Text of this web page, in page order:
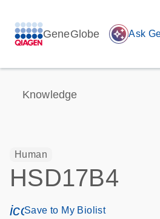
GeneGlobe auto_awesome Ask
Knowledge
Human
HSD17B4
Save to My Biolist